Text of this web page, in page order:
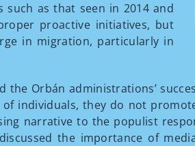
as that seen in 2014 and
proactive initiatives, but
in migration, particularly in
Orbán administrations’
individuals, they do not
narrative to the populist
the importance of